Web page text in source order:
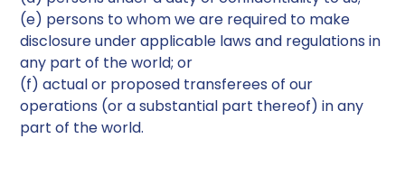
(e) persons to whom we are required to make
disclosure under applicable laws and regulations in
any part of the world; or
(f) actual or proposed transferees of our
operations (or a substantial part thereof) in any
part of the world.